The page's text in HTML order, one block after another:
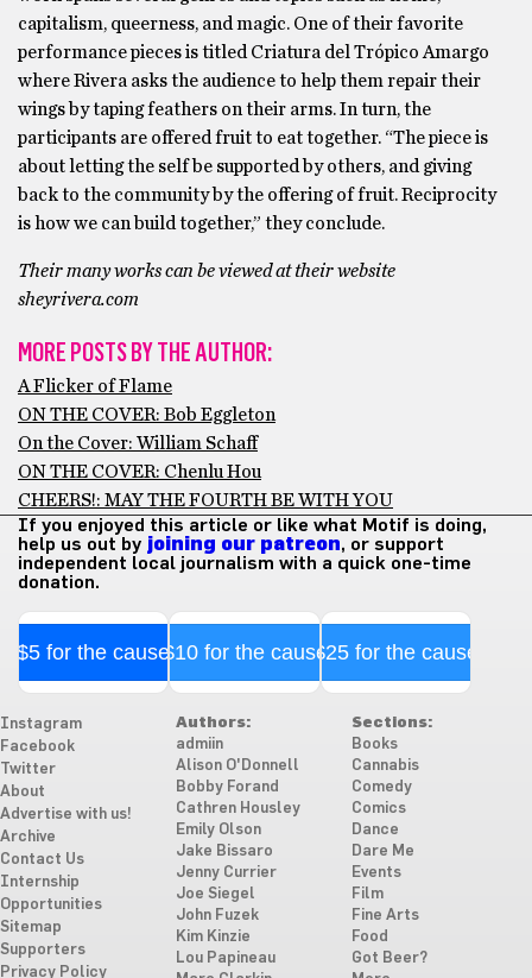
capitalism, queerness, and magic. One of their favorite
performance pieces is titled Criatura del Trópico Amargo
where Rivera asks the audience to help them repair their
wings by taping feathers on their arms. In turn, the
participants are offered fruit to eat together. “The piece is
about letting the self be supported by others, and giving
back to the community by the offering of fruit. Reciprocity
is how we can build together,” they conclude.
Their many works can be viewed at their website
sheyrivera.com
MORE POSTS BY THE AUTHOR:
A Flicker of Flame
ON THE COVER: Bob Eggleton
On the Cover: William Schaff
ON THE COVER: Chenlu Hou
CHEERS!: MAY THE FOURTH BE WITH YOU
If you enjoyed this article or like what Motif is doing,
help us out by joining our patreon, or support
independent local journalism with a quick one-time
donation.
$5 for the cause$10 for the cause$25 for the cause
Instagram
Facebook
Twitter
About
Advertise with us!
Archive
Contact Us
Internship
Opportunities
Sitemap
Supporters
Privacy Policy
Authors:
admiin
Alison O'Donnell
Bobby Forand
Cathren Housley
Emily Olson
Jake Bissaro
Jenny Currier
Joe Siegel
John Fuzek
Kim Kinzie
Lou Papineau
Sections:
Books
Cannabis
Comedy
Comics
Dance
Dare Me
Events
Film
Fine Arts
Food
Got Beer?